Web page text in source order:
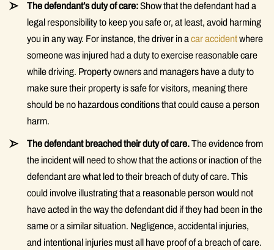
The defendant’s duty of care:Show that the defendant had a
legal responsibility to keep you safe or, at least, avoid harming
you in any way. For instance, the driver in a car accidentwhere
someone was injured had a duty to exercise reasonable care
while driving. Property owners and managers have a duty to
make sure their property is safe for visitors, meaning there
should be no hazardous conditions that could cause a person
harm.
The defendant breached their duty of care.The evidence from
the incident will need to show that the actions or inaction of the
defendant are what led to their breach of duty of care. This
could involve illustrating that a reasonable person would not
have acted in the way the defendant did if they had been in the
same or a similar situation. Negligence, accidental injuries,
and intentional injuries must all have proof of a breach of care.